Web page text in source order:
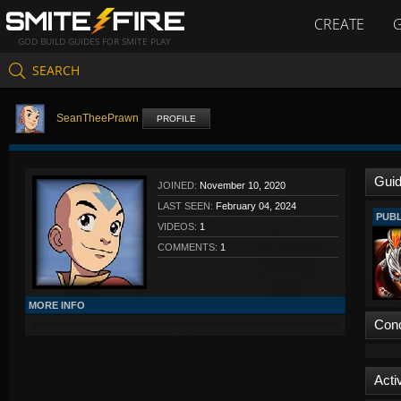
GOD BUILD GUIDES FOR SMITE PLAY
CREATE
SEARCH
SeanTheePrawn PROFILE
JOINED: November 10, 2020
LAST SEEN: February 04, 2024
VIDEOS: 1
COMMENTS: 1
MORE INFO